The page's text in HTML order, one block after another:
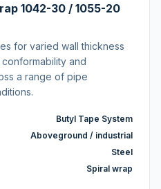
1042-30 / 1055-20
for varied wall thickness
and
a range of pipe
Butyl Tape System
Aboveground / industrial
Steel
Spiral wrap